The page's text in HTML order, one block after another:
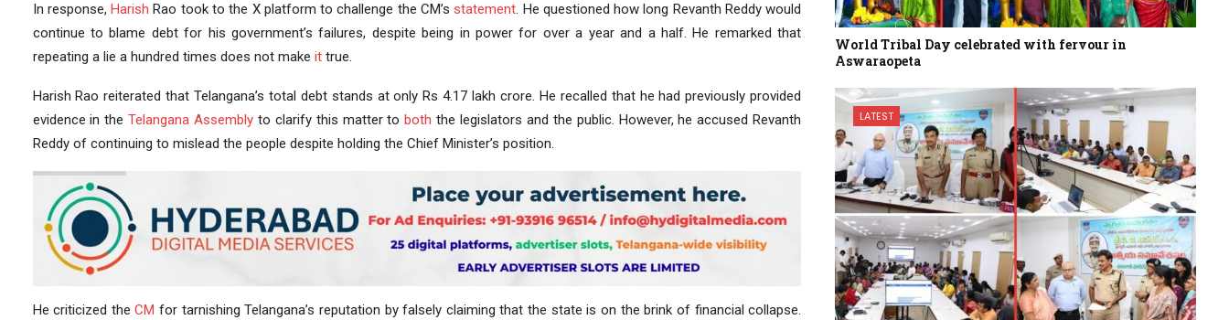
In response, Harish Rao took to the X platform to challenge the CM’sstatement. He questioned how long Revanth Reddy would
continue to blame debt for his government’s failures, despite being in power for over a year and a half. He remarked that
repeating a lie a hundred times does not make ittrue.
Harish Rao reiterated that Telangana’s total debt stands at only Rs 4.17 lakh crore. He recalled that he had previously provided
evidence in theTelangana Assembly to clarify this matter to both the legislators and the public. However, he accused Revanth
Reddy of continuing to mislead the people despite holding the Chief Minister’s position.
He criticized theCM for tarnishing Telangana’s reputation by falsely claiming that the state is on the brink of financial collapse.
World Tribal Day celebrated with fervour in
Aswaraopeta
LATEST